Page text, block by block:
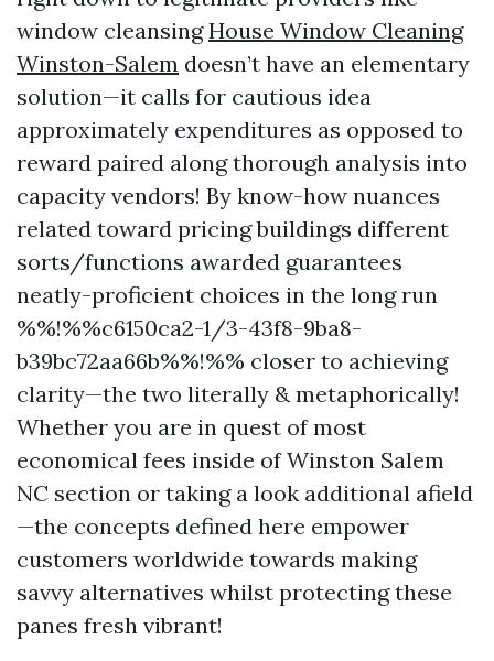
window cleansingHouse Window Cleaning
Winston-Salem doesn’t have an elementary
solution—it calls for cautious idea
approximately expenditures as opposed to
reward paired along thorough analysis into
capacity vendors! By know-how nuances
related toward pricing buildings different
sorts/functions awarded guarantees
neatly-proficient choices in the long run
%%!%%c6150ca2-1/3-43f8-9ba8-
b39bc72aa66b%%!%% closer to achieving
clarity—the two literally & metaphorically!
Whether you are in quest of most
economical fees inside of Winston Salem
NC section or taking a look additional afield
—the concepts defined here empower
customers worldwide towards making
savvy alternatives whilst protecting these
panes fresh vibrant!